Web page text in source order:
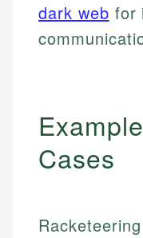
dark web for
Cases